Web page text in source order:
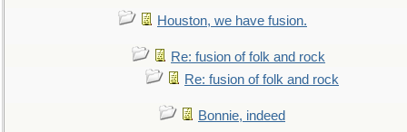
Houston, we have fusion.
Re: fusion of folk and rock
Re: fusion of folk and rock
Bonnie, indeed